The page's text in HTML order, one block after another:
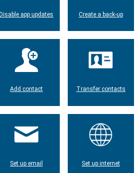
app updates Create a back-up
Add contact Transfer contacts
Set up email Set up internet